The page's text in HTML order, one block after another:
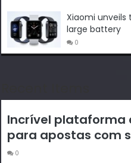
Xiaomi unveils
large battery
0
Incrível plataforma
para apostas com
0